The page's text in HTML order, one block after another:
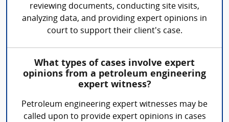
reviewing documents, conducting site visits,
analyzing data, and providing expert opinions in
court to support their client's case.
What types of cases involve expert
opinions from a petroleum engineering
expert witness?
Petroleum engineering expert witnesses may be
called upon to provide expert opinions in cases